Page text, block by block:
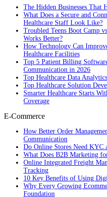
The Hidden Businesses
What Does a Secure and
Healthcare Staff Look Like?
Troubled Teens Boot Camp
Works Better?
How Technology Can
Healthcare Facilities
Top 5 Patient Billing
Communication in 2026
Top Healthcare Data
Top Healthcare Solution
Smarter Healthcare Starts
Coverage
E-Commerce
How Better Order
Communication
Do Online Stores Need KYC
What Does B2B Marketing
Online Integrated Freight
Tracking
10 Key Benefits of Using
Why Every Growing
Foundation